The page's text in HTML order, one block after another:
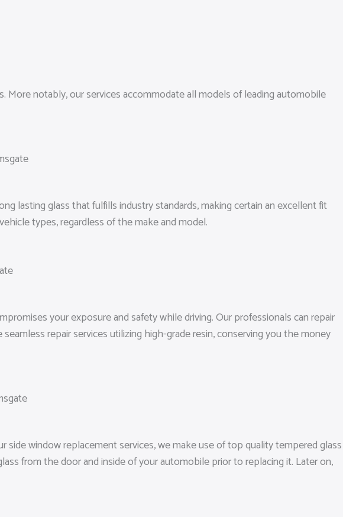
More notably, our services accommodate all models of leading automobile
lasting glass that fulfills industry standards, making certain an excellent fit
types, regardless of the make and model.
your exposure and safety while driving. Our professionals can repair
repair services utilizing high-grade resin, conserving you the money
window replacement services, we make use of top quality tempered glass
from the door and inside of your automobile prior to replacing it. Later on,